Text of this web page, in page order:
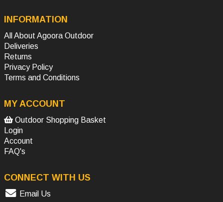
INFORMATION
All About Agoora Outdoor
Deliveries
Returns
Privacy Policy
Terms and Conditions
MY ACCOUNT
Outdoor Shopping Basket
Login
Account
FAQ's
CONNECT WITH US
Email Us